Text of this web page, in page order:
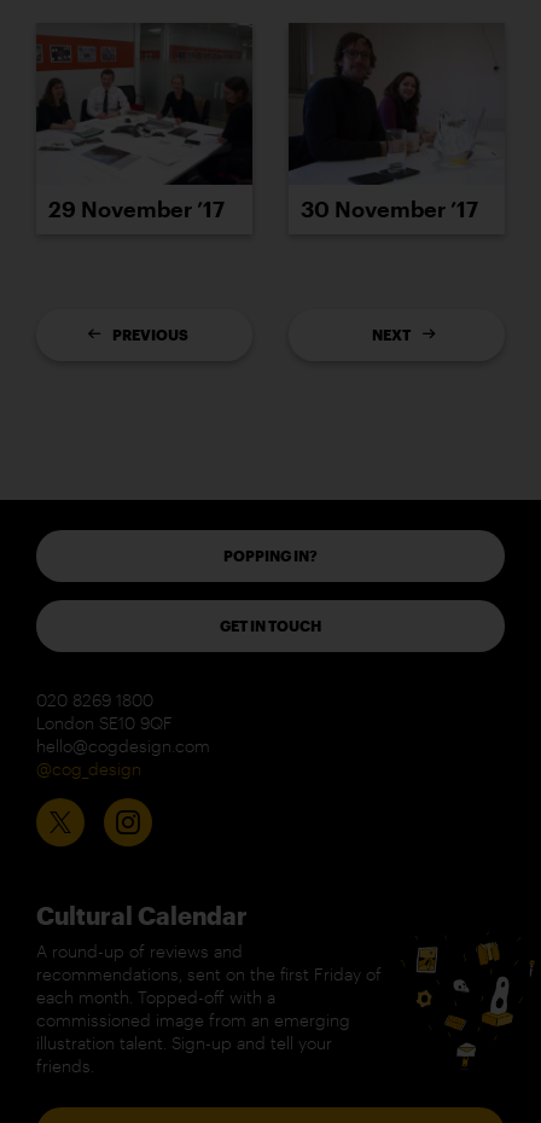
29 November ’17 30 November ’17
PREVIOUS NEXT
POPPING IN?
GET IN TOUCH
020 8269 1800
London SE10 9QF
hello@cogdesign.com
@cog_design
Cultural Calendar
A round-up of reviews and
recommendations, sent on the first Friday of
each month. Topped-off with a
commissioned image from an emerging
illustration talent. Sign-up and tell your
friends.